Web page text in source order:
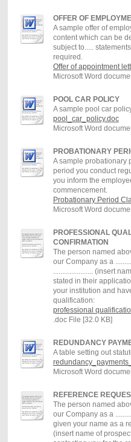
OFFER OF
A sample offer of
content which can be
subject to.....
required.
Offer of appointment
Microsoft Word
POOL CAR POLICY
A sample pool car
pool_car_policy.doc
Microsoft Word
PROBATIONARY
A sample probationary
period you conduct
you inform the
commencement.
Probationary Period
Microsoft Word
PROFESSIONAL
CONFIRMATION
The person named
our Company as a
...................... (insert
stated in their
your institution and
qualification:
professional
.doc File [32.0 KB]
REDUNDANCY
A table setting out
Microsoft Word
REFERENCE
The person named
our Company as a
given your name as a
(insert name of